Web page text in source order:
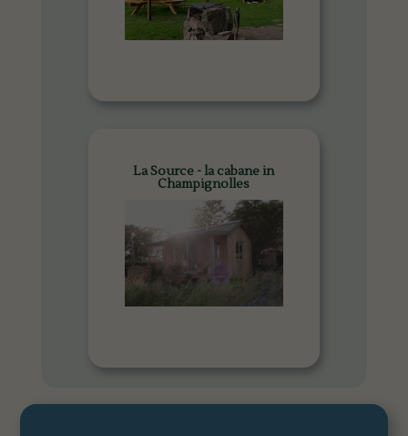
La Source - la cabane in
Champignolles